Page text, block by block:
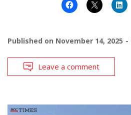
Published on November 14, 2025
Leave a comment